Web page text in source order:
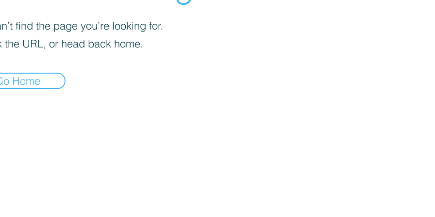
find the page you’re looking for.
the URL, or head back home.
Home